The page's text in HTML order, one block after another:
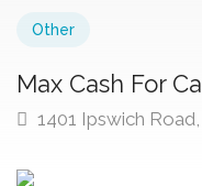
Other
Max Cash For
1401 Ipswich